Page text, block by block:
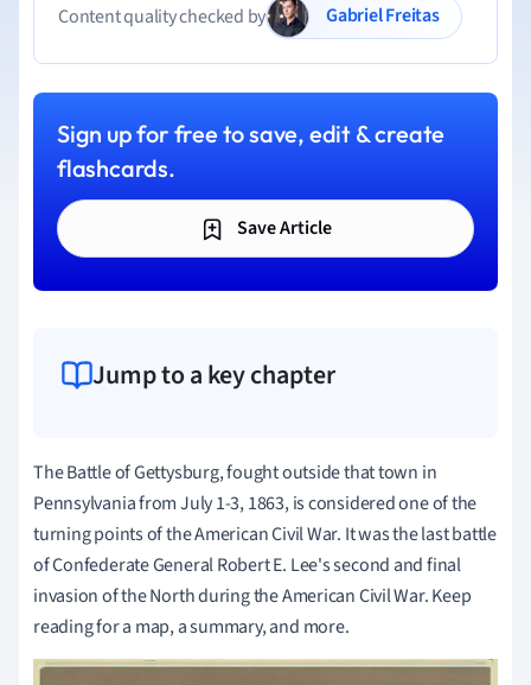
Content quality checked by
Gabriel Freitas
Sign up for free to save, edit & create
flashcards.
Save Article
Jump to a key chapter
The Battle of Gettysburg, fought outside that town in
Pennsylvania from July 1-3, 1863, is considered one of the
turning points of the American Civil War. It was the last battle
of Confederate General Robert E. Lee's second and final
invasion of the North during the American Civil War. Keep
reading for a map, a summary, and more.